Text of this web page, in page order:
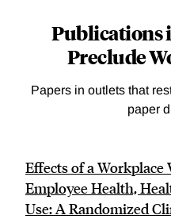
Publications
Preclude
Papers in outlets that
paper
Effects of a Workplace
Employee Health,
Use: A Randomized